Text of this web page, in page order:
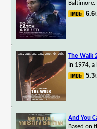
6.6
The Walk
In 1974, a
5.3
And You
Based on